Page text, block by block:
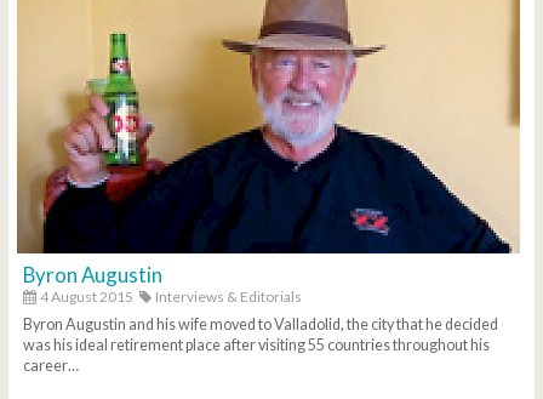
Byron Augustin
4 August 2015
Interviews & Editorials
Byron Augustin and his wife moved to Valladolid, the city that he decided
was his ideal retirement place after visiting 55 countries throughout his
career…